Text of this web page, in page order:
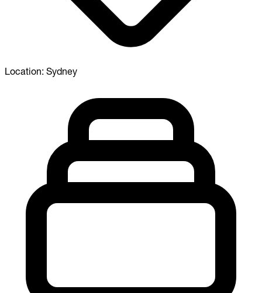
Location: Sydney